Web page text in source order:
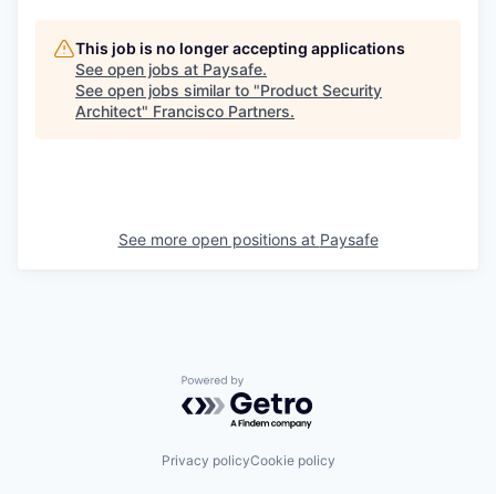
This job is no longer accepting applications
See open jobs at Paysafe.
See open jobs similar to "Product Security
Architect" Francisco Partners.
See more open positions at Paysafe
Powered by Getro.com
Privacy policyCookie policy